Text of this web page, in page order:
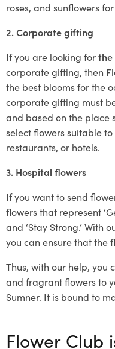
roses, and sunflowers
2. Corporate gifting
If you are looking forthe
corporate gifting, then
the best blooms for the
corporate gifting must
and based on the place
select flowers suitable
restaurants, or hotels.
3. Hospital flowers
If you want to send
flowers that represent
and ‘Stay Strong.’ With
you can ensure that the
Thus, with our help, you
and fragrant flowers to
Sumner. It is bound to
Flower Club